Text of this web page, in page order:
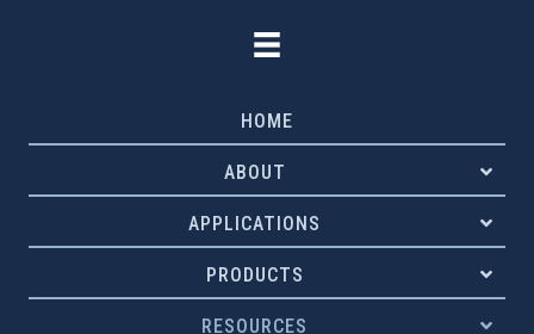
HOME
ABOUT
APPLICATIONS
PRODUCTS
RESOURCES